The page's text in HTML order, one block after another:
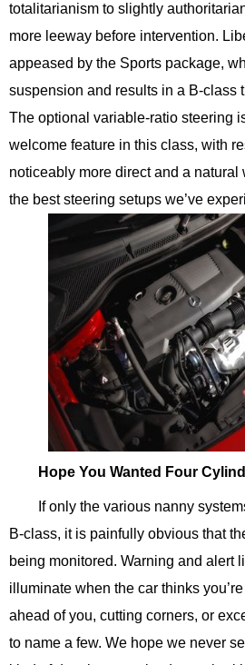
totalitarianism to slightly
more leeway before intervention.
appeased by the Sports package,
suspension and results in a B-class
The optional variable-ratio steering
welcome feature in this class, with
noticeably more direct and a natural
the best steering setups we’ve
Hope You Wanted Four
If only the various nanny
B-class, it is painfully obvious that
being monitored. Warning and alert
illuminate when the car thinks
ahead of you, cutting corners, or
to name a few. We hope we never